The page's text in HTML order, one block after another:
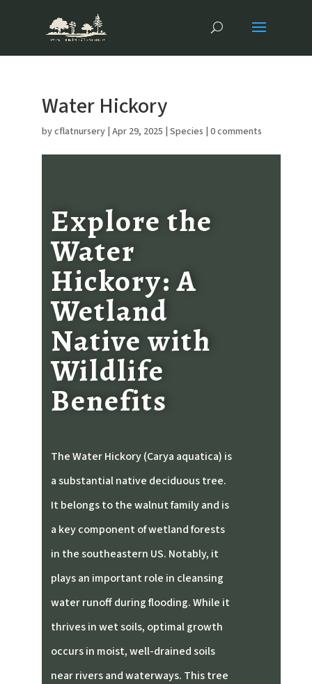
Water Hickory
bycflatnursery| Apr 29, 2025 Species 0 comments
Explore the
Water
Hickory: A
Wetland
Native with
Wildlife
Benefits
The Water Hickory (Carya aquatica) is
a substantial native deciduous tree.
It belongs to the walnut family and is
a key component of wetland forests
in the southeastern US. Notably, it
plays an important role in cleansing
water runoff during flooding. While it
thrives in wet soils, optimal growth
occurs in moist, well-drained soils
near rivers and waterways. This tree